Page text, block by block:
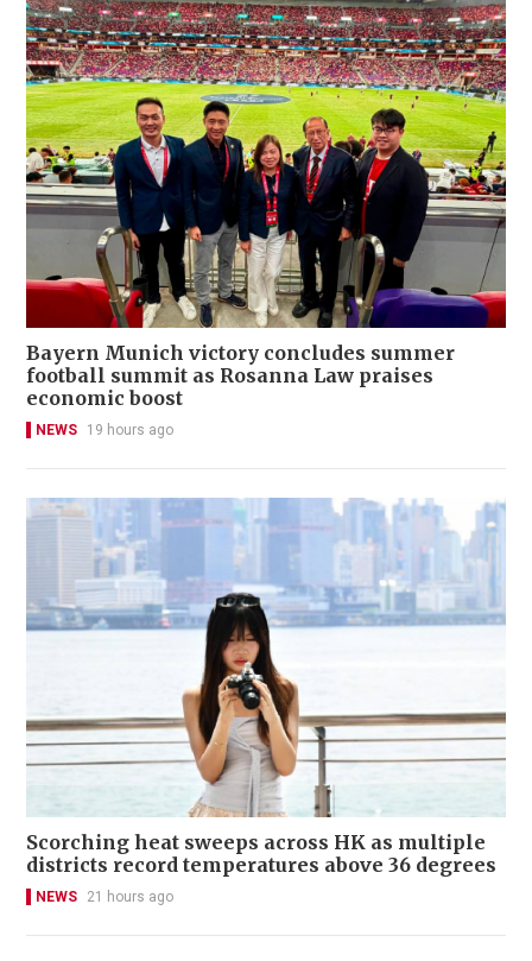
Bayern Munich victory concludes summer
football summit as Rosanna Law praises
economic boost
NEWS 19 hours ago
Scorching heat sweeps across HK as multiple
districts record temperatures above 36 degrees
NEWS 21 hours ago